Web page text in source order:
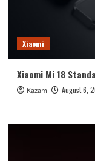
Xiaomi
Xiaomi Mi 18
Kazam August 6,